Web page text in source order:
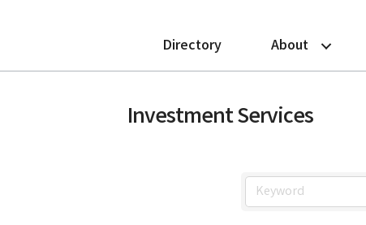
Directory About
Investment Services